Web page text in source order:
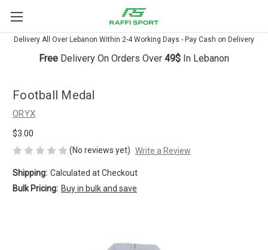
Delivery All Over Lebanon Within 2-4 Working Days - Pay Cash on Delivery
Free Delivery On Orders Over 49$ In Lebanon
Football Medal
ORYX
$3.00
(No reviews yet) Write a Review
Shipping: Calculated at Checkout
Bulk Pricing: Buy in bulk and save